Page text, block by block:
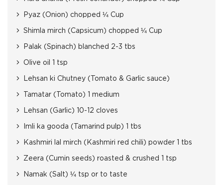
Pyaz (Onion) chopped ¼ Cup
Shimla mirch (Capsicum) chopped ¼ Cup
Palak (Spinach) blanched 2-3 tbs
Olive oil 1 tsp
Lehsan ki Chutney (Tomato & Garlic sauce)
Tamatar (Tomato) 1 medium
Lehsan (Garlic) 10-12 cloves
Imli ka gooda (Tamarind pulp) 1 tbs
Kashmiri lal mirch (Kashmiri red chili) powder 1 tbs
Zeera (Cumin seeds) roasted & crushed 1 tsp
Namak (Salt) ¼ tsp or to taste